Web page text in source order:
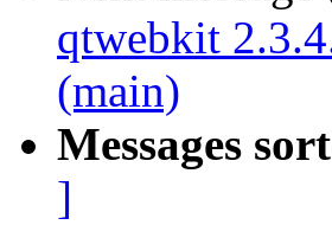
qtwebkit
(main)
Messages
]